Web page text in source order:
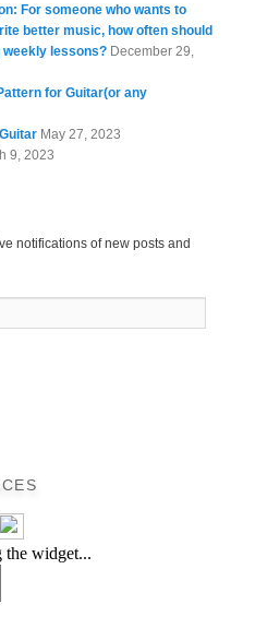
For someone who wants to
better music, how often should
lessons? December 29,
for Guitar(or any
May 27, 2023
9, 2023
notifications of new posts and